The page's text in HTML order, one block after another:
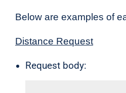
Below are examples of
Distance Request
Request body: